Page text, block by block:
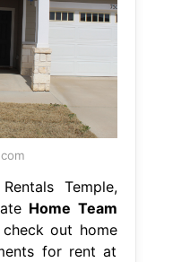
Temple,
Home Team
check out home
for rent at